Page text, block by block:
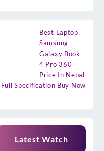
Best Laptop
Samsung
Galaxy Book
4 Pro 360
Price In Nepal
| Full Specification Buy Now
Latest Watch